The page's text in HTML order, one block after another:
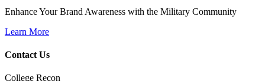
Enhance Your Brand Awareness with the Military Community
Learn More
Contact Us
College Recon